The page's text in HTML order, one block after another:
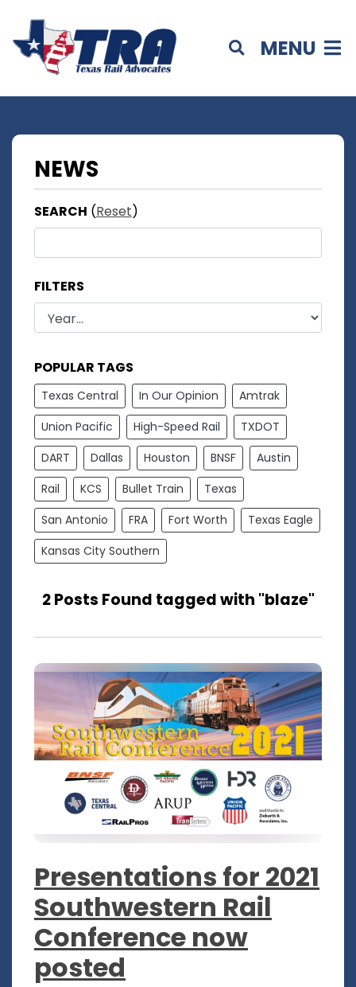
MENU
NEWS
SEARCH (Reset)
FILTERS
POPULAR TAGS
Texas Central In Our Opinion
Amtrak
Union Pacific
High-Speed Rail
TXDOT
DART
Dallas Houston BNSF
Austin
Rail
KCS Bullet Train
Texas
San Antonio
FRA Fort Worth
Texas Eagle
Kansas City Southern
2 Posts Found tagged with "blaze"
Presentations for 2021
Southwestern Rail
Conference now
posted